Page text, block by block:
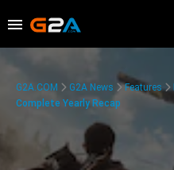
G2A.COM G2A News Features
Complete Yearly Recap